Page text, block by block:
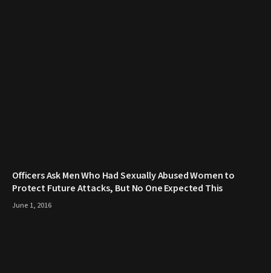
Officers Ask Men Who Had Sexually Abused Women to
Protect Future Attacks, But No One Expected This
June 1, 2016